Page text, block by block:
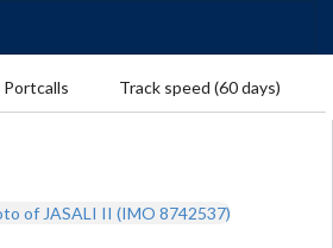
Portcalls Track speed (60 days)